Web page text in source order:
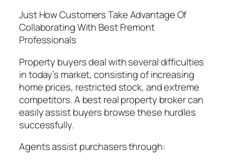
Just How Customers Take Advantage Of
Collaborating With Best Fremont
Professionals
Property buyers deal with several difficulties
in today’s market, consisting of increasing
home prices, restricted stock, and extreme
competitors. A best real property broker can
easily assist buyers browse these hurdles
successfully.
Agents assist purchasers through: